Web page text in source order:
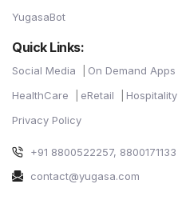
YugasaBot
Quick Links:
Social Media On Demand Apps
HealthCare
eRetail Hospitality
Privacy Policy
+91 8800522257, 8800171133
contact@yugasa.com